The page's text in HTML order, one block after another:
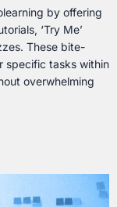
by offering
‘Try Me’
These bite-
specific tasks within
overwhelming